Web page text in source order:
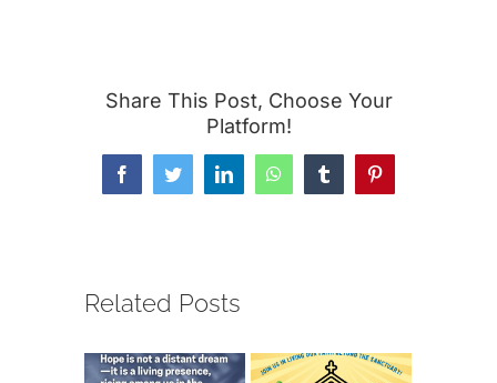
Share This Post, Choose Your
Platform!
FacebookTwitterLinkedInWhatsAppTumblrPinterest
Related Posts